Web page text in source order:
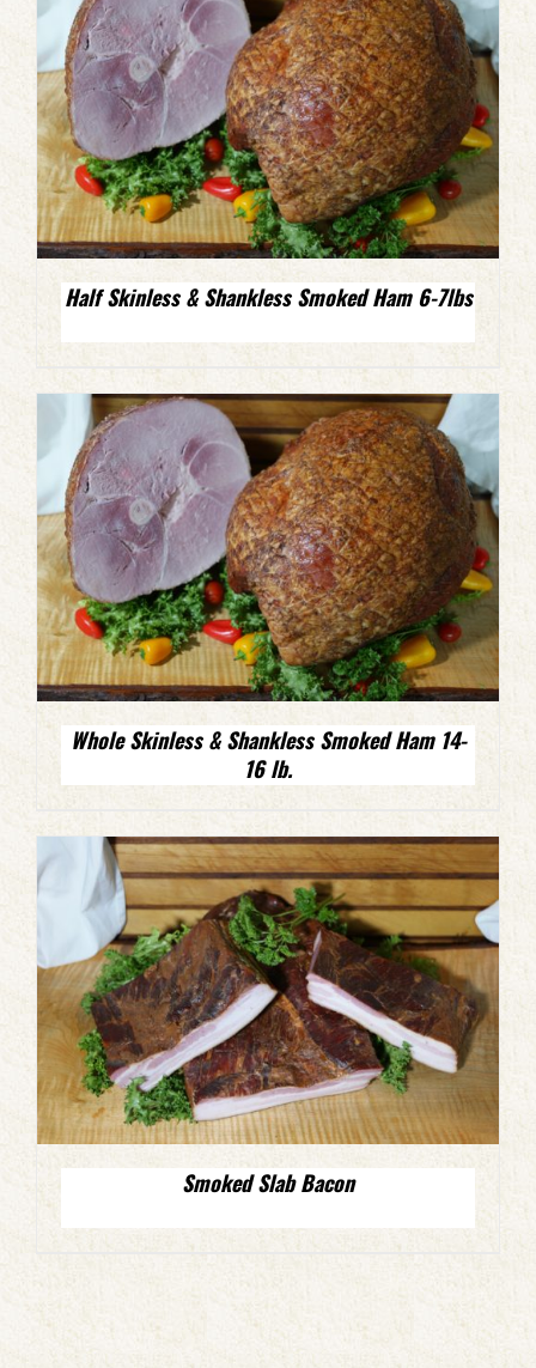
Half Skinless & Shankless Smoked Ham 6-7lbs
Whole Skinless & Shankless Smoked Ham 14-
16 lb.
Smoked Slab Bacon